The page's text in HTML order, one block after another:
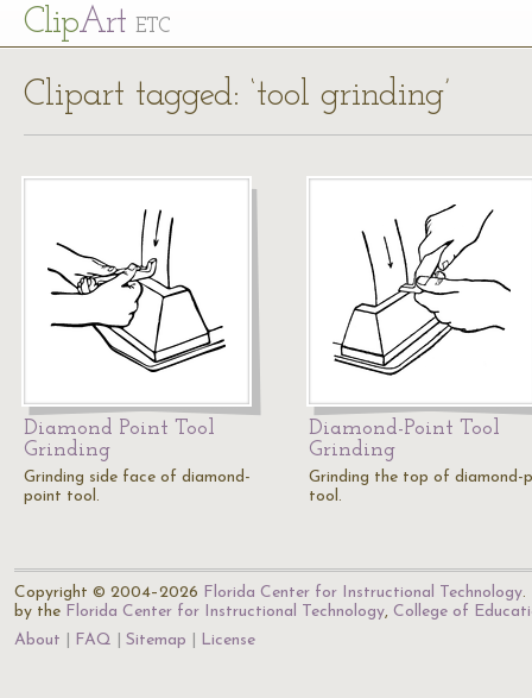
ClipArt ETC
Clipart tagged: ‘tool grinding’
Diamond Point Tool
Grinding
Grinding side face of diamond-
point tool.
Diamond-Point Tool
Grinding
Grinding the top of diamond-
tool.
Copyright © 2004–2026 Florida Center for Instructional Technology.
by the Florida Center for Instructional Technology, College of
About
FAQ Sitemap License